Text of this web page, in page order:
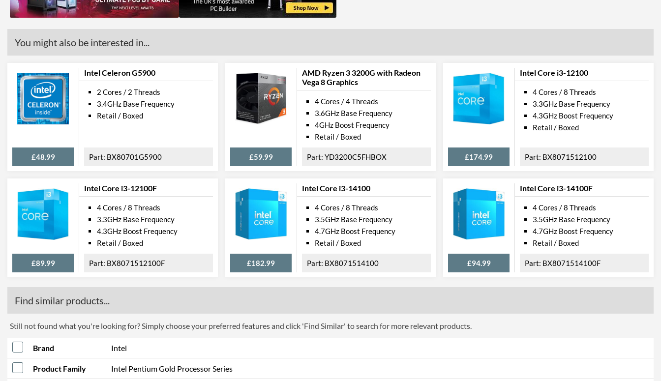
Processor Graphics Model
Features
ECC Memory Support
Virtualization Support
Virtualization Types
Intel VT-x, Intel VT-d
Instructions
Product Codes
You might also be interested in...
Intel Celeron G5900
£48.99
2 Cores / 2 Threads
3.4GHz Base Frequency
Retail / Boxed
BX80701G5900
AMD Ryzen 3 3200G with Radeon
Vega 8 Graphics
£59.99
4 Cores / 4 Threads
3.6GHz Base Frequency
4GHz Boost Frequency
Retail / Boxed
YD3200C5FHBOX
Intel Core i3-12100
£174.99
4 Cores / 8 Threads
3.3GHz Base Frequency
4.3GHz Boost Frequency
Retail / Boxed
BX8071512100
Intel Core i3-12100F
£89.99
4 Cores / 8 Threads
3.3GHz Base Frequency
4.3GHz Boost Frequency
Retail / Boxed
BX8071512100F
Intel Core i3-14100
£182.99
4 Cores / 8 Threads
3.5GHz Base Frequency
4.7GHz Boost Frequency
Retail / Boxed
BX8071514100
Intel Core i3-14100F
£94.99
4 Cores / 8 Threads
3.5GHz Base Frequency
4.7GHz Boost Frequency
Retail / Boxed
BX8071514100F
Find similar products...
Still not found what you're looking for? Simply choose your preferred features and click 'Find Similar' to search for more relevant products.
Brand Intel
Product Family Intel Pentium Gold Processor Series